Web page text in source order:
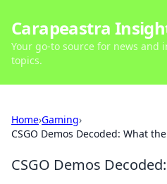
Carapeastra
Your go-to source for news and
topics.
Home›Gaming›
CSGO Demos Decoded: What
CSGO Demos